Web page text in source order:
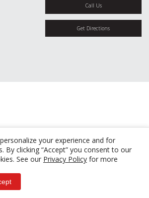
your experience and for
By clicking “Accept” you consent to our
See our Privacy Policy for more
Call Us
Get Directions